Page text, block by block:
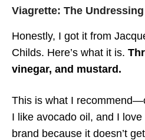
Viagrette: The
Honestly, I got it from
Childs. Here’s what it is.
vinegar, and mustard.
This is what I
I like avocado oil, and I
brand because it doesn’t